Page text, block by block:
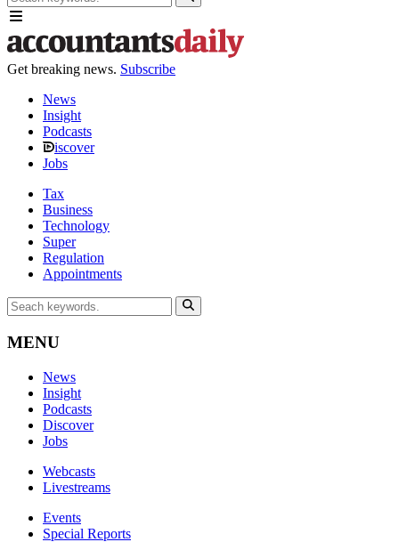
Get breaking news. Subscribe
News
Insight
Podcasts
iscover
Jobs
Tax
Business
Technology
Super
Regulation
Appointments
MENU
News
Insight
Podcasts
Discover
Jobs
Webcasts
Livestreams
Events
Special Reports